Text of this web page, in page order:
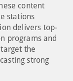
content
stations
delivers top-
programs and
the
strong